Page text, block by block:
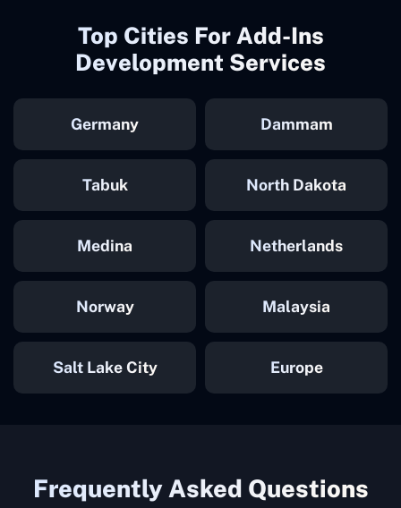
Top Cities For Add-Ins
Development Services
Germany Dammam
Tabuk North Dakota
Medina Netherlands
Norway Malaysia
Salt Lake City Europe
Frequently Asked Questions